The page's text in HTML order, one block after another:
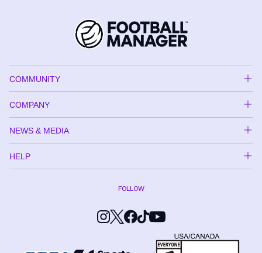
COMMUNITY
COMPANY
NEWS & MEDIA
HELP
FOLLOW